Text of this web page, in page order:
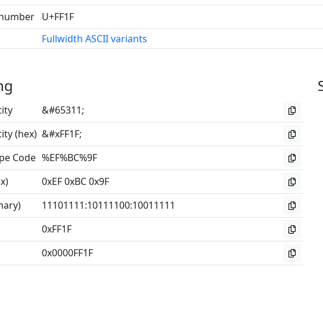
U+FF1F
Fullwidth ASCII variants
&#65311;
(hex) &#xFF1F;
Code %EF%BC%9F
0xEF 0xBC 0x9F
11101111:10111100:10011111
0xFF1F
0x0000FF1F